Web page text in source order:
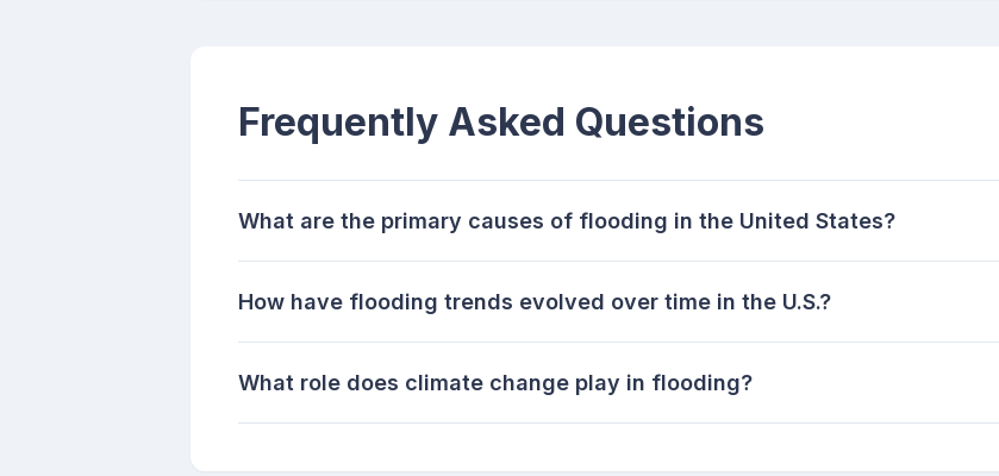
Frequently Asked Questions
What are the primary causes of flooding in the United States?
How have flooding trends evolved over time in the U.S.?
What role does climate change play in flooding?